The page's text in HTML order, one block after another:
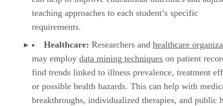
teaching approaches to each student’s specific
requirements.
Healthcare: Researchers and healthcare
may employ data mining techniques on patient
find trends linked to illness prevalence, treatment
or possible health hazards. This can help with
breakthroughs, individualized therapies, and public